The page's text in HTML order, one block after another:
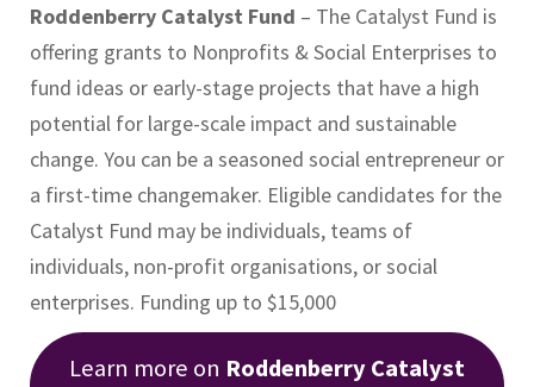
Roddenberry Catalyst Fund – The Catalyst Fund is
offering grants to Nonprofits & Social Enterprises to
fund ideas or early-stage projects that have a high
potential for large-scale impact and sustainable
change. You can be a seasoned social entrepreneur or
a first-time changemaker. Eligible candidates for the
Catalyst Fund may be individuals, teams of
individuals, non-profit organisations, or social
enterprises. Funding up to $15,000
Learn more on Roddenberry Catalyst